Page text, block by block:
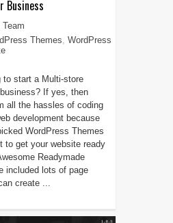
Business
Themes, WordPress
to start a Multi-store
If yes, then
all the hassles of coding
development because
WordPress Themes
to get your website ready
Readymade
included lots of page
create ...